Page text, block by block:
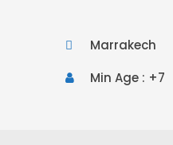
Marrakech
Min Age : +7